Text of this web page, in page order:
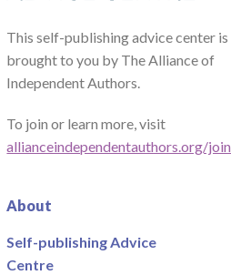
This self-publishing advice center is
brought to you by The Alliance of
Independent Authors.
To join or learn more, visit
allianceindependentauthors.org/join
About
Self-publishing Advice
Centre